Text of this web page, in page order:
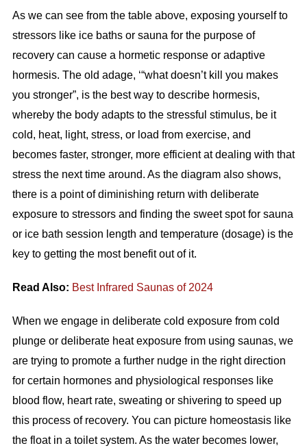
As we can see from the table above, exposing yourself to
stressors like ice baths or sauna for the purpose of
recovery can cause a hormetic response or adaptive
hormesis. The old adage, ‘“what doesn’t kill you makes
you stronger”, is the best way to describe hormesis,
whereby the body adapts to the stressful stimulus, be it
cold, heat, light, stress, or load from exercise, and
becomes faster, stronger, more efficient at dealing with that
stress the next time around. As the diagram also shows,
there is a point of diminishing return with deliberate
exposure to stressors and finding the sweet spot for sauna
or ice bath session length and temperature (dosage) is the
key to getting the most benefit out of it.
Read Also: Best Infrared Saunas of 2024
When we engage in deliberate cold exposure from cold
plunge or deliberate heat exposure from using saunas, we
are trying to promote a further nudge in the right direction
for certain hormones and physiological responses like
blood flow, heart rate, sweating or shivering to speed up
this process of recovery. You can picture homeostasis like
the float in a toilet system. As the water becomes lower,